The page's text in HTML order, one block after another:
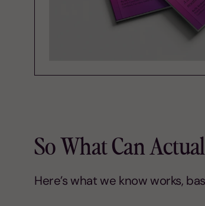
So What Can
Here’s what we know works,